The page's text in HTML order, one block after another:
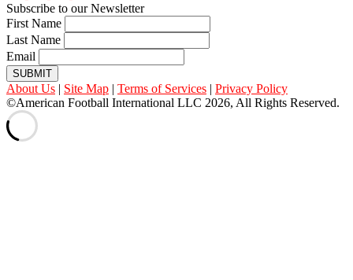
Subscribe to our Newsletter
First Name
Last Name
Email
SUBMIT
About Us | Site Map | Terms of Services | Privacy Policy
©American Football International LLC 2026, All Rights Reserved.